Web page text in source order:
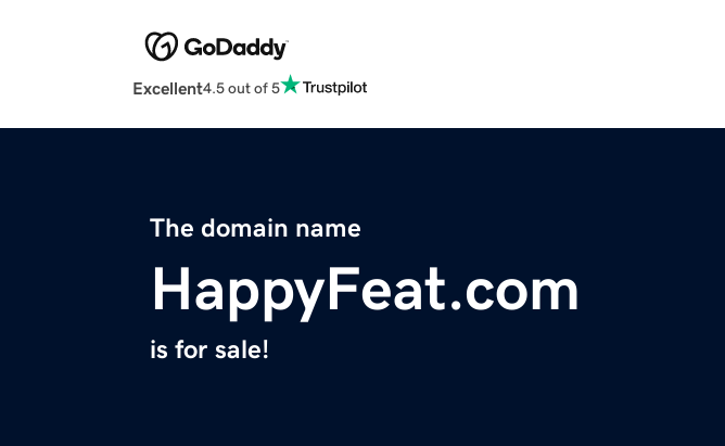
Excellent4.5 out of 5
The domain name
HappyFeat.com
is for sale!